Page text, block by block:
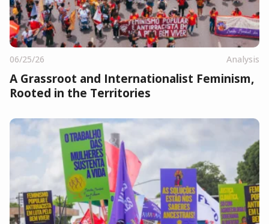
06/25/26 Analysis
A Grassroot and Internationalist Feminism,
Rooted in the Territories